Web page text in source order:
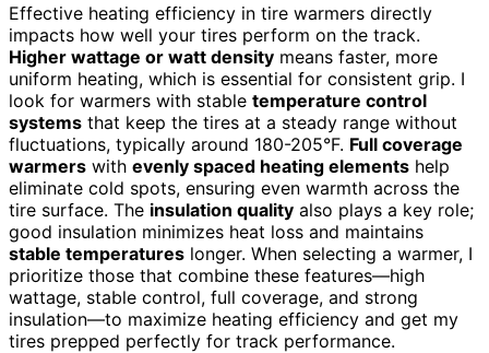
Effective heating efficiency in tire warmers directly
impacts how well your tires perform on the track.
Higher wattage or watt density means faster, more
uniform heating, which is essential for consistent grip. I
look for warmers with stable temperature control
systems that keep the tires at a steady range without
fluctuations, typically around 180-205°F. Full coverage
warmers with evenly spaced heating elements help
eliminate cold spots, ensuring even warmth across the
tire surface. The insulation quality also plays a key role;
good insulation minimizes heat loss and maintains
stable temperatures longer. When selecting a warmer, I
prioritize those that combine these features—high
wattage, stable control, full coverage, and strong
insulation—to maximize heating efficiency and get my
tires prepped perfectly for track performance.